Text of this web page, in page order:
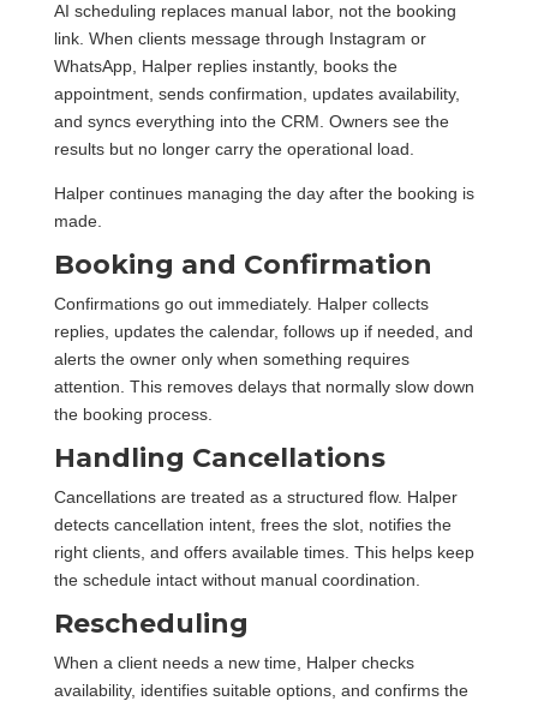
AI scheduling replaces manual labor, not the booking
link. When clients message through Instagram or
WhatsApp, Halper replies instantly, books the
appointment, sends confirmation, updates availability,
and syncs everything into the CRM. Owners see the
results but no longer carry the operational load.
Halper continues managing the day after the booking is
made.
Booking and Confirmation
Confirmations go out immediately. Halper collects
replies, updates the calendar, follows up if needed, and
alerts the owner only when something requires
attention. This removes delays that normally slow down
the booking process.
Handling Cancellations
Cancellations are treated as a structured flow. Halper
detects cancellation intent, frees the slot, notifies the
right clients, and offers available times. This helps keep
the schedule intact without manual coordination.
Rescheduling
When a client needs a new time, Halper checks
availability, identifies suitable options, and confirms the